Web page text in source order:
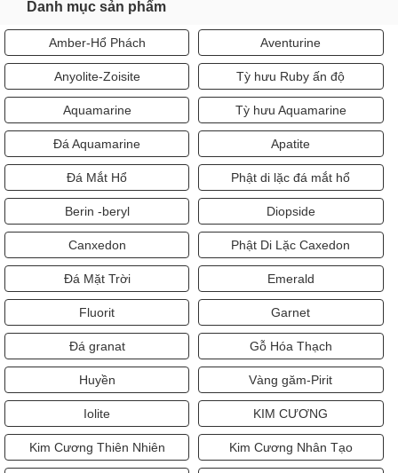
Danh mục sản phẩm
Amber-Hổ Phách Aventurine
Anyolite-Zoisite Tỳ hưu Ruby ấn độ
Aquamarine Tỳ hưu Aquamarine
Đá Aquamarine Apatite
Đá Mắt Hổ Phật di lặc đá mắt hổ
Berin -beryl Diopside
Canxedon Phật Di Lặc Caxedon
Đá Mặt Trời Emerald
Fluorit Garnet
Đá granat Gỗ Hóa Thạch
Huyền Vàng găm-Pirit
Iolite KIM CƯƠNG
Kim Cương Thiên Nhiên Kim Cương Nhân Tạo